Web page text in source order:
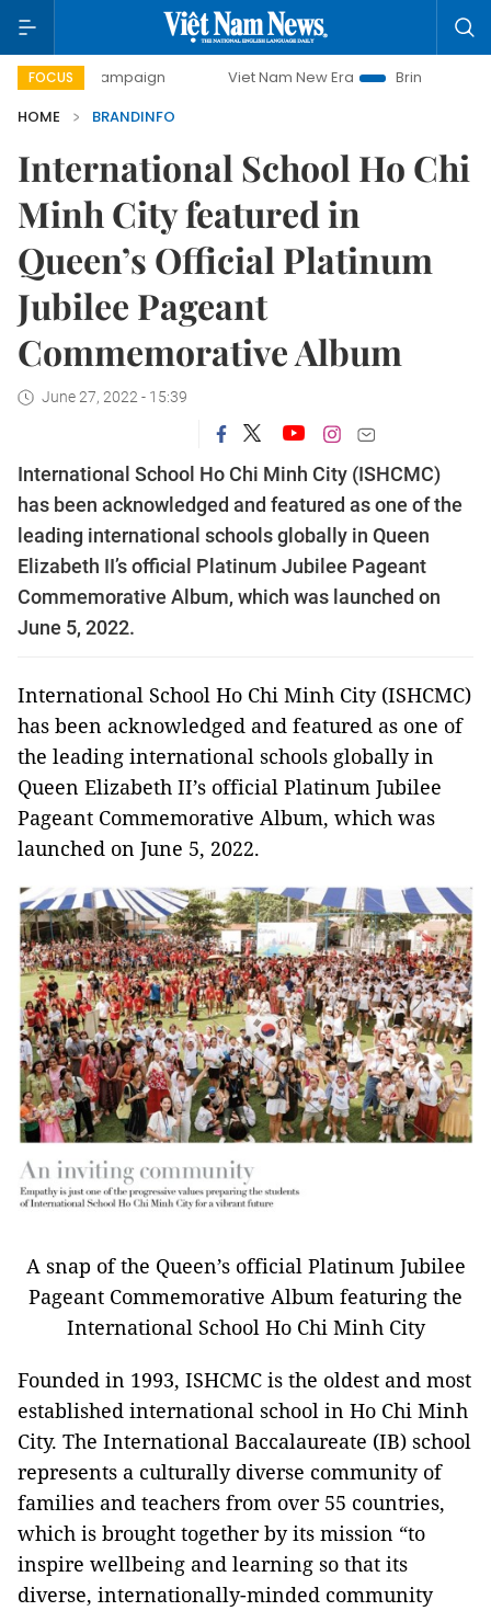
FOCUS
campaign Viet Nam New Era
Bringing Resolutions to
HOME
BRANDINFO
International School Ho Chi
Minh City featured in
Queen’s Official Platinum
Jubilee Pageant
Commemorative Album
June 27, 2022 - 15:39
International School Ho Chi Minh City (ISHCMC)
has been acknowledged and featured as one of the
leading international schools globally in Queen
Elizabeth II’s official Platinum Jubilee Pageant
Commemorative Album, which was launched on
June 5, 2022.
International School Ho Chi Minh City (ISHCMC)
has been acknowledged and featured as one of
the leading international schools globally in
Queen Elizabeth II’s official Platinum Jubilee
Pageant Commemorative Album, which was
launched on June 5, 2022.
A snap of the Queen’s official Platinum Jubilee
Pageant Commemorative Album featuring the
International School Ho Chi Minh City
Founded in 1993, ISHCMC is the oldest and most
established international school in Ho Chi Minh
City. The International Baccalaureate (IB) school
represents a culturally diverse community of
families and teachers from over 55 countries,
which is brought together by its mission “to
inspire wellbeing and learning so that its
diverse, internationally-minded community